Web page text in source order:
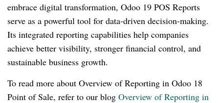
embrace digital transformation, Odoo 19 POS Reports
serve as a powerful tool for data-driven decision-making.
Its integrated reporting capabilities help companies
achieve better visibility, stronger financial control, and
sustainable business growth.
To read more about Overview of Reporting in Odoo 18
Point of Sale, refer to our blog Overview of Reporting in